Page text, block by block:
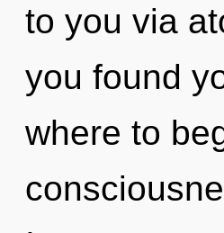
to you via
you found
where to